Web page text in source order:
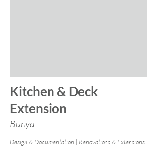
Kitchen & Deck
Extension
Bunya
Design & Documentation | Renovations & Extensions